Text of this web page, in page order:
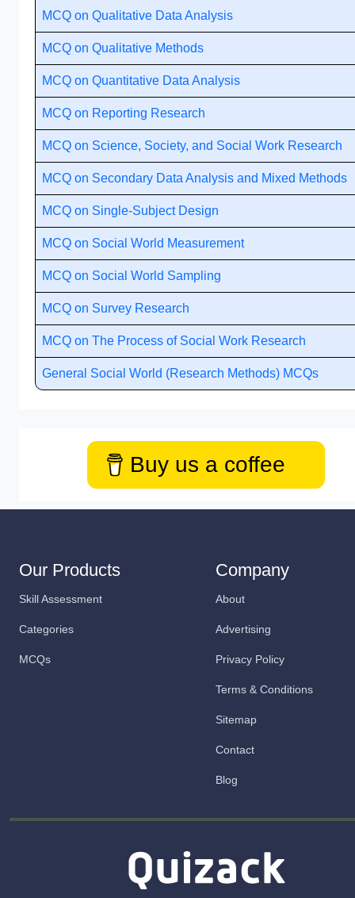
MCQ on Qualitative Data Analysis
MCQ on Qualitative Methods
MCQ on Quantitative Data Analysis
MCQ on Reporting Research
MCQ on Science, Society, and Social Work Research
MCQ on Secondary Data Analysis and Mixed Methods
MCQ on Single-Subject Design
MCQ on Social World Measurement
MCQ on Social World Sampling
MCQ on Survey Research
MCQ on The Process of Social Work Research
General Social World (Research Methods) MCQs
Buy us a coffee
Our Products
Skill Assessment
Categories
MCQs
Company
About
Advertising
Privacy Policy
Terms & Conditions
Sitemap
Contact
Blog